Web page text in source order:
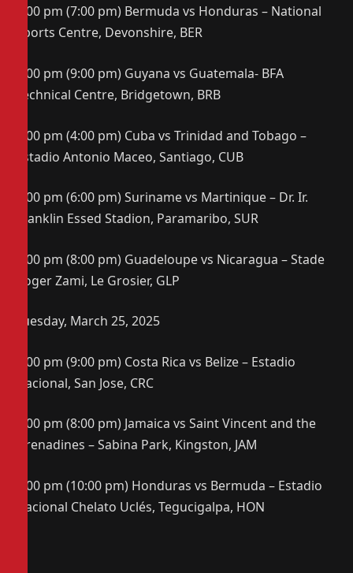
8:00 pm (7:00 pm) Bermuda vs Honduras – National
Sports Centre, Devonshire, BER
9:00 pm (9:00 pm) Guyana vs Guatemala- BFA
Technical Centre, Bridgetown, BRB
4:00 pm (4:00 pm) Cuba vs Trinidad and Tobago –
Estadio Antonio Maceo, Santiago, CUB
7:00 pm (6:00 pm) Suriname vs Martinique – Dr. Ir.
Franklin Essed Stadion, Paramaribo, SUR
8:00 pm (8:00 pm) Guadeloupe vs Nicaragua – Stade
Roger Zami, Le Grosier, GLP
Tuesday, March 25, 2025
7:00 pm (9:00 pm) Costa Rica vs Belize – Estadio
Nacional, San Jose, CRC
7:00 pm (8:00 pm) Jamaica vs Saint Vincent and the
Grenadines – Sabina Park, Kingston, JAM
8:00 pm (10:00 pm) Honduras vs Bermuda – Estadio
Nacional Chelato Uclés, Tegucigalpa, HON